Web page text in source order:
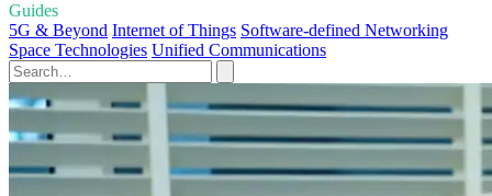
Guides
5G & Beyond Internet of Things Software-defined Networking
Space Technologies Unified Communications